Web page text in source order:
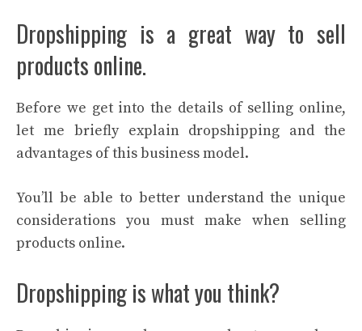
Dropshipping is a great way to sell
products online.
Before we get into the details of selling online,
let me briefly explain dropshipping and the
advantages of this business model.
You’ll be able to better understand the unique
considerations you must make when selling
products online.
Dropshipping is what you think?